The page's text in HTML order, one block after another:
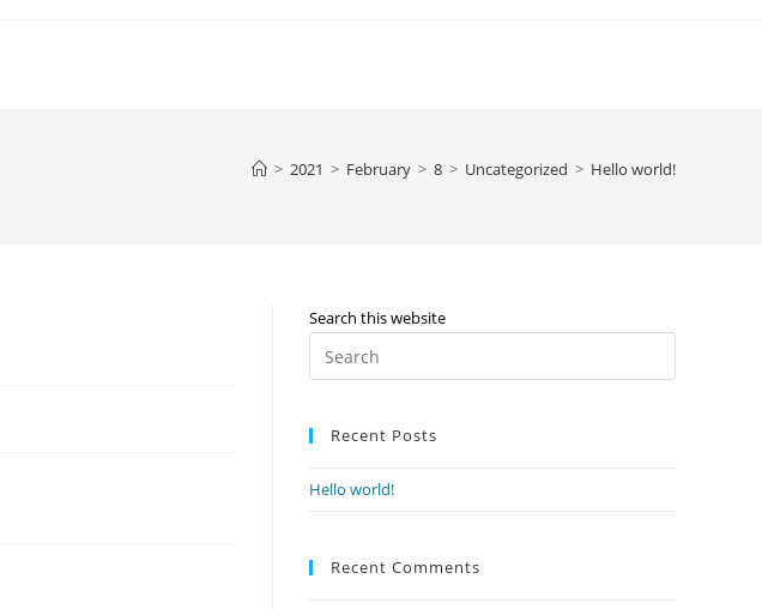
> 2021 > February > 8 > Uncategorized > Hello world!
Search this website
Escape
Recent Posts
Hello world!
Recent Comments